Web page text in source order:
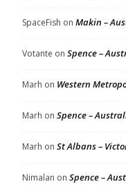
SpaceFish on Makin –
Votante on Spence –
Marh on Western
Marh on Spence –
Marh on St Albans –
Nimalan on Spence –